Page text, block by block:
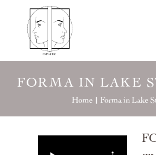
FORMA IN LAKE
Home | Forma in Lake